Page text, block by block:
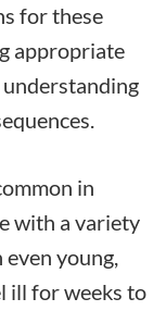
for these
appropriate
in
with a variety
young,
ill for weeks to